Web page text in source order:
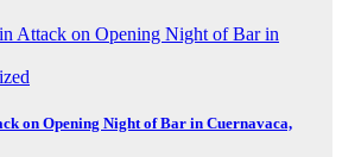
on Opening Night of Bar in Cuernavaca,